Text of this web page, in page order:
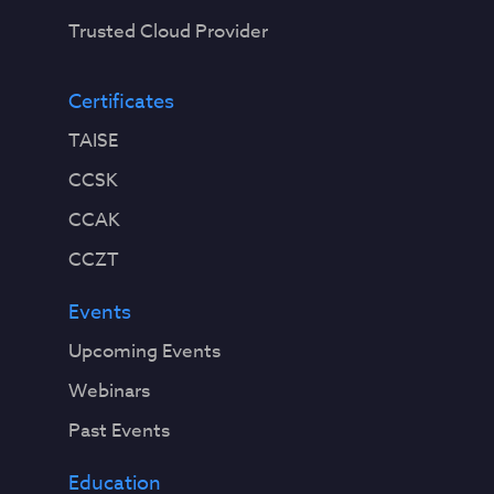
Trusted Cloud Provider
Certificates
TAISE
CCSK
CCAK
CCZT
Events
Upcoming Events
Webinars
Past Events
Education